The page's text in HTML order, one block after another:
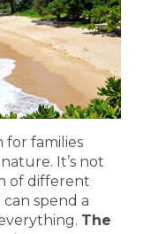
for families
It’s not
of different
can spend a
The